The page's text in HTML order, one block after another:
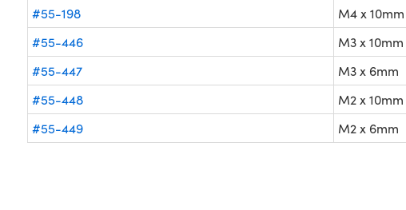
#55-198
M4 x 10mm
#55-446
M3 x 10mm
#55-447
M3 x 6mm
#55-448
M2 x 10mm
#55-449
M2 x 6mm